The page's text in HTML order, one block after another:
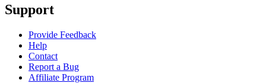
Support
Provide Feedback
Help
Contact
Report a Bug
Affiliate Program